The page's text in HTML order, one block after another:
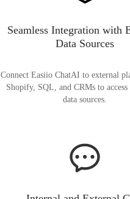
Seamless Integration with
Data Sources
Connect Easiio ChatAI to external
Shopify, SQL, and CRMs to
data sources.